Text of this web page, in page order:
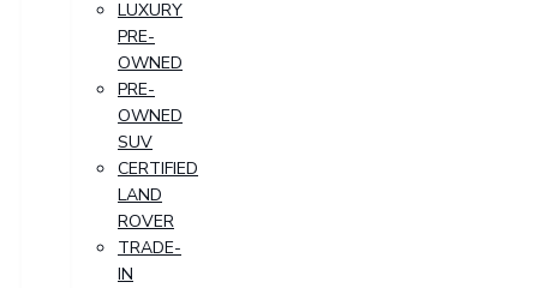
LUXURY
PRE-
OWNED
PRE-
OWNED
SUV
CERTIFIED
LAND
ROVER
TRADE-
IN